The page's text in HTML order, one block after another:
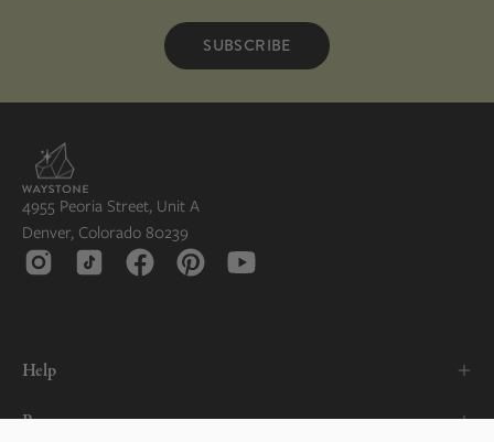
SUBSCRIBE
4955 Peoria Street, Unit A
Denver, Colorado 80239
Help
Resources